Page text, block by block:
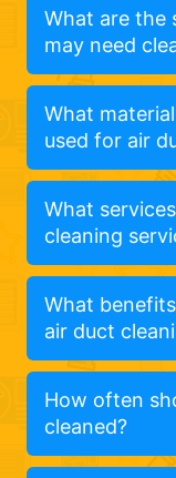
What are the
may need
What
used for air
What
cleaning
What
air duct
How often
cleaned?